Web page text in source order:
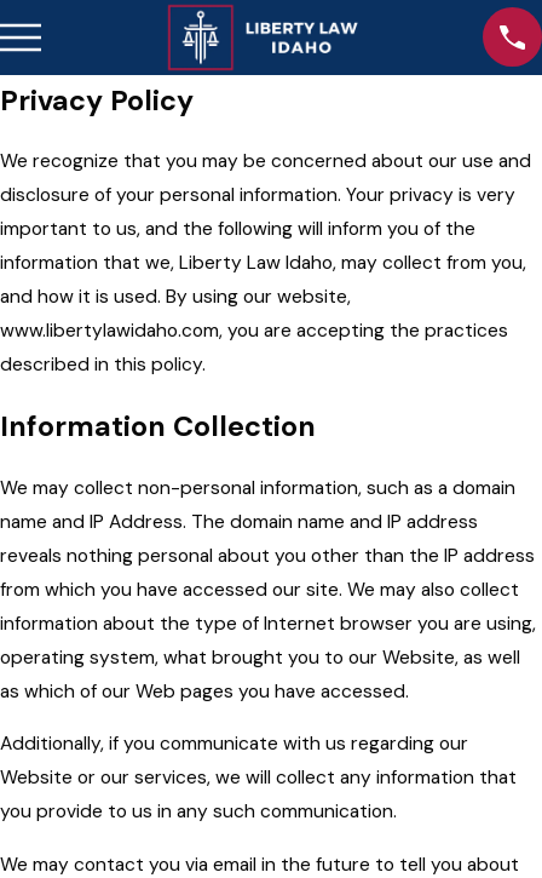
Privacy Policy
We recognize that you may be concerned about our use and
disclosure of your personal information. Your privacy is very
important to us, and the following will inform you of the
information that we, Liberty Law Idaho, may collect from you,
and how it is used. By using our website,
www.libertylawidaho.com, you are accepting the practices
described in this policy.
Information Collection
We may collect non-personal information, such as a domain
name and IP Address. The domain name and IP address
reveals nothing personal about you other than the IP address
from which you have accessed our site. We may also collect
information about the type of Internet browser you are using,
operating system, what brought you to our Website, as well
as which of our Web pages you have accessed.
Additionally, if you communicate with us regarding our
Website or our services, we will collect any information that
you provide to us in any such communication.
We may contact you via email in the future to tell you about